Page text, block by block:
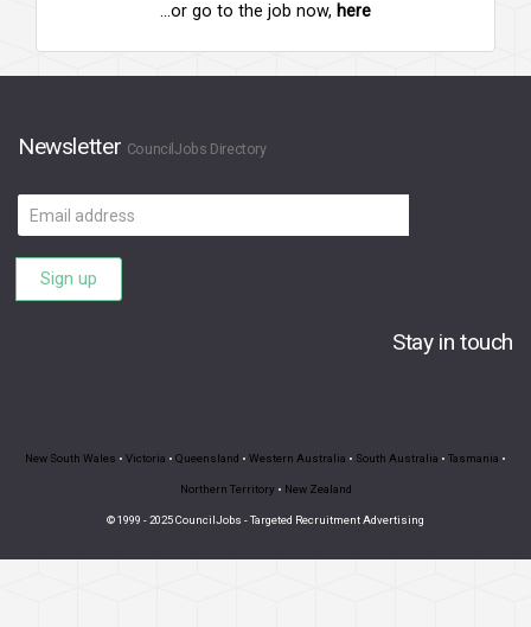
...or go to the job now, here
Newsletter CouncilJobs Directory
Email
address
Sign up
Stay in touch
New South Wales • Victoria • Queensland • Western Australia • South Australia • Tasmania •
Northern Territory • New Zealand
© 1999 - 2025 CouncilJobs - Targeted Recruitment Advertising